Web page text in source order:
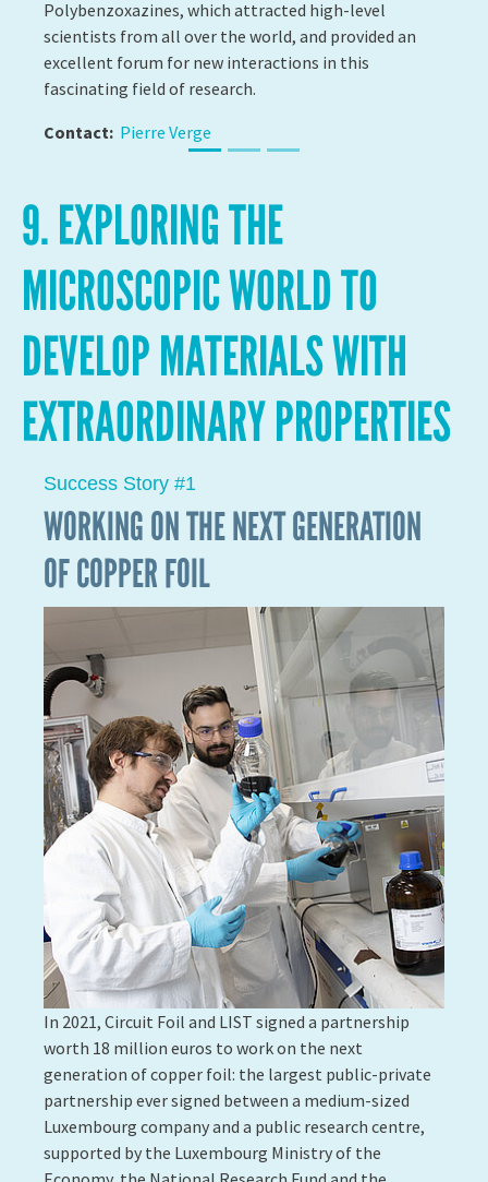
MICROSCOPIC WORLD TO
DEVELOP MATERIALS WITH
EXTRAORDINARY PROPERTIES
DETECTING HEALTH PROBLEMS USING
NANOTECHNOLOGY
In order to detect, monitor and treat a patient's
health problems, high-performance biological
devices, based on a delicate optimisation of surface
properties, are needed. These are, for example,
biosensors or bioimplants. In view of the significant
progress made over the past decade, surface
properties must now be optimised on the level of the
molecules themselves. The NANOSENS project, led by
Sivashankar Krishnamoorthy and his team, aims to
develop a sophisticated biosensing product enabling
the provision of sensitive, quantitative and real-time
measurements of the interaction of a biological
environment consisting of biomolecules or
biological cells with a nanostructured interface. The
project should make it possible to improve the